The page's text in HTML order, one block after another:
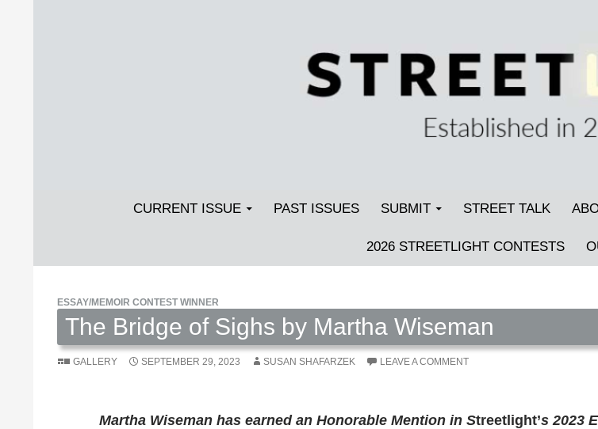
Streetlight Magazine
CURRENT ISSUE PAST ISSUES SUBMIT STREET TALK
2026 STREETLIGHT CONTESTS
ESSAY/MEMOIR CONTEST WINNER
The Bridge of Sighs by Martha Wiseman
GALLERY SEPTEMBER 29, 2023 SUSAN SHAFARZEK LEAVE A COMMENT
Martha Wisemanhas earned an Honorable Mention in Streetlight’s 2023